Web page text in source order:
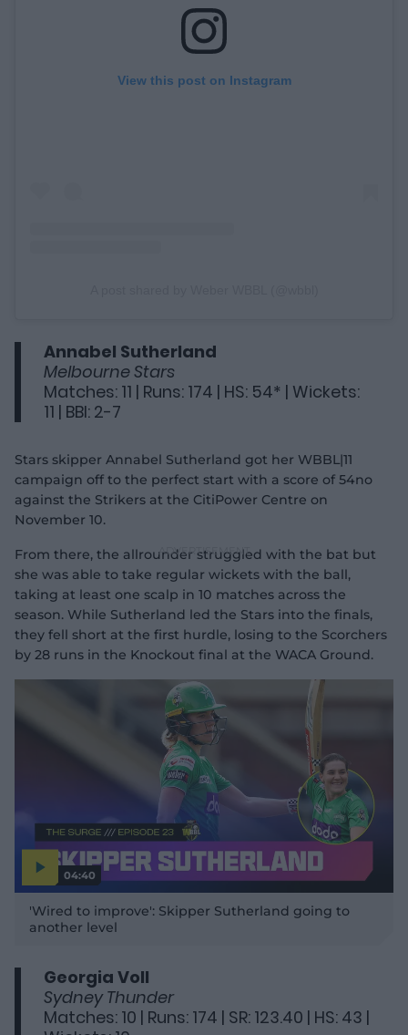
View this post on Instagram
Annabel Sutherland
Melbourne Stars
Matches: 11 | Runs: 174 | HS: 54* | Wickets:
11 | BBI: 2-7
Stars skipper Annabel Sutherland got her WBBL|11
campaign off to the perfect start with a score of 54no
against the Strikers at the CitiPower Centre on
November 10.
From there, the allrounder struggled with the bat but
she was able to take regular wickets with the ball,
taking at least one scalp in 10 matches across the
season. While Sutherland led the Stars into the finals,
they fell short at the first hurdle, losing to the Scorchers
by 28 runs in the Knockout final at the WACA Ground.
04:40
a
y
v
'Wired to improve': Skipper Sutherland going to
another level
Georgia Voll
Sydney Thunder
Matches: 10 | Runs: 174 | SR: 123.40 | HS: 43 |